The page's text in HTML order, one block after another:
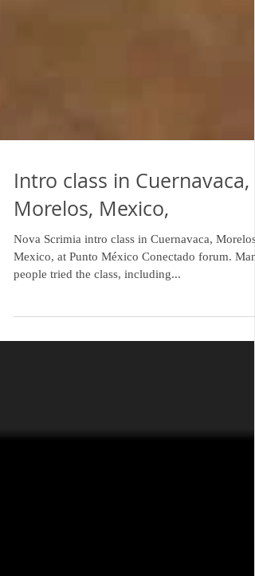
Intro class in Cuernavaca,
Morelos, Mexico,
Nova Scrimia intro class in Cuernavaca, Morelos,
Mexico, at Punto México Conectado forum.